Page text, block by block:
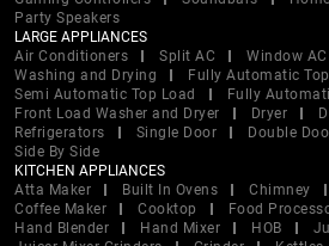
Party Speakers
LARGE APPLIANCES
Air Conditioners
Split AC Window AC
Washing and Drying
Fully Automatic
Semi Automatic Top Load
Fully
Front Load Washer and Dryer
Dryer
Refrigerators
Single Door Double
Side By Side
KITCHEN APPLIANCES
Atta Maker
Built In Ovens Chimney
Coffee Maker
Cooktop Food
Hand Blender
Hand Mixer HOB